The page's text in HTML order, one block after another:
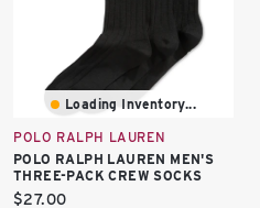
Loading Inventory...
POLO RALPH LAUREN
POLO RALPH LAUREN MEN'S
THREE-PACK CREW SOCKS
Current
$27.00